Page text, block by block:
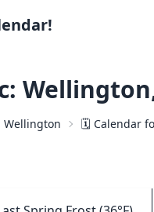
Wellington 🗓️ Calendar